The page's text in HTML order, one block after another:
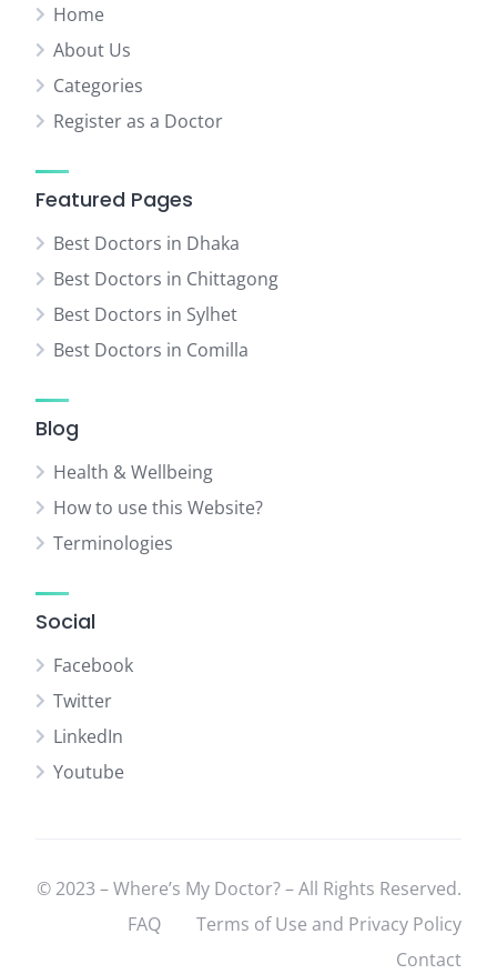
Home
About Us
Categories
Register as a Doctor
Featured Pages
Best Doctors in Dhaka
Best Doctors in Chittagong
Best Doctors in Sylhet
Best Doctors in Comilla
Blog
Health & Wellbeing
How to use this Website?
Terminologies
Social
Facebook
Twitter
LinkedIn
Youtube
© 2023 – Where’s My Doctor? – All Rights Reserved.
FAQ
Terms of Use and Privacy Policy
Contact